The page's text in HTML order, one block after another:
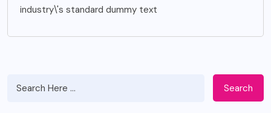
industry\'s standard dummy text
Search